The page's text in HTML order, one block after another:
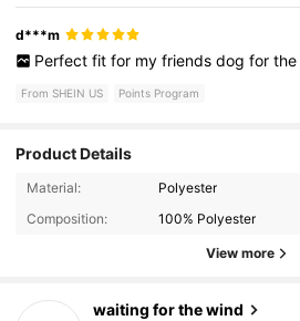
d***m
Perfect fit for my friends dog for the
From SHEIN US Points Program
Product Details
Material:
Polyester
Composition:
100% Polyester
View more
waiting for the wind
322 Followers